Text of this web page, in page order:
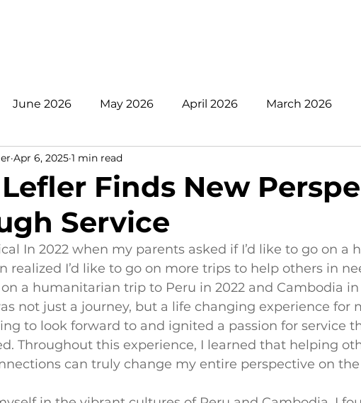
June 2026 May 2026 April 2026 March 2026
2025 November 2025
2025 June 2025 May 2025
Finds New
Service
Apr 6, 2025 1 min read
In 2022 when my parents asked if I’d like to go on a
realized I’d like to go on more trips to help others in
a humanitarian trip to Peru in 2022 and Cambodia in
not just a journey, but a life changing experience for
to look forward to and ignited a passion for service
Throughout this experience, I learned that helping
can truly change my entire perspective on